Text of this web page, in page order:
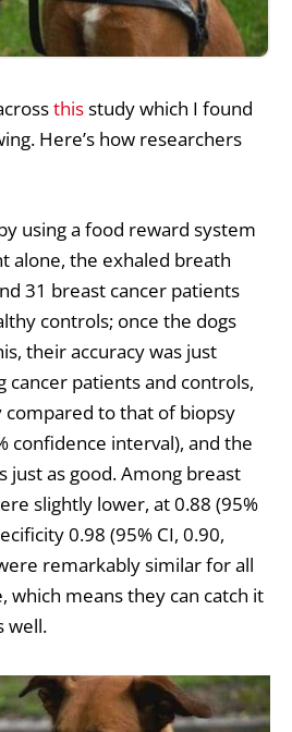
thisstudy which I found
Here’s how researchers
using a food reward system
alone, the exhaled breath
31 breast cancer patients
controls; once the dogs
their accuracy was just
cancer patients and controls,
compared to that of biopsy
confidence interval), and the
just as good. Among breast
slightly lower, at 0.88 (95%
0.98 (95% CI, 0.90,
remarkably similar for all
which means they can catch it
well.